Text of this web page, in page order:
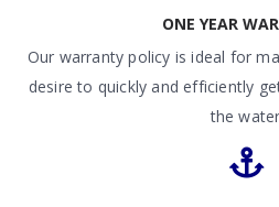
ONE YEAR
Our warranty policy is ideal for
desire to quickly and efficiently
the